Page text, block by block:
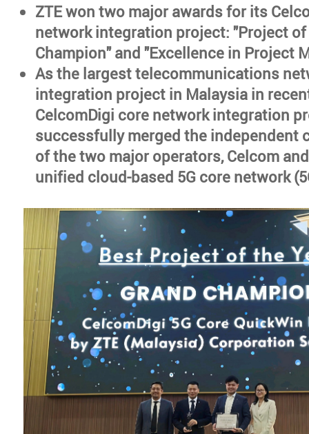
ZTE won two major awards for its
network integration project: "Project of
Champion" and "Excellence in Project
As the largest telecommunications
integration project in Malaysia in
CelcomDigi core network integration
successfully merged the independent
of the two major operators, Celcom
unified cloud-based 5G core network